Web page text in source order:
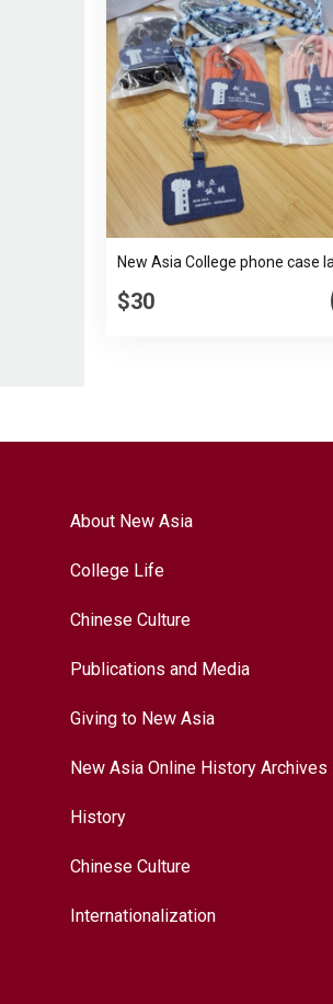
New Asia College phone case
$30
About New Asia
College Life
Chinese Culture
Publications and Media
Giving to New Asia
New Asia Online History Archives
History
Chinese Culture
Internationalization